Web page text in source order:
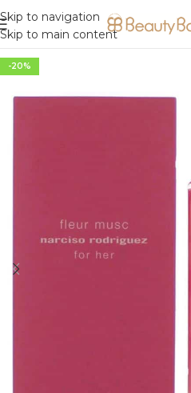
Skip to navigation
Skip to main content
-20%